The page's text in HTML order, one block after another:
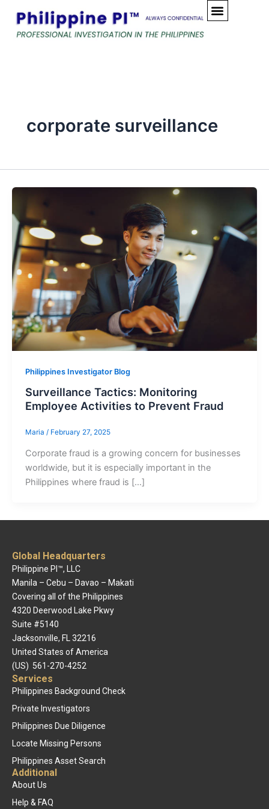
content
corporate surveillance
Philippines Investigator Blog
Surveillance Tactics: Monitoring
Employee Activities to Prevent Fraud
Maria / February 27, 2025
Corporate fraud is a growing concern for businesses
worldwide, but it is especially important in the
Philippines where fraud is […]
Global Headquarters
Philippine PI™, LLC
Manila – Cebu – Davao – Makati
Covering all of the Philippines
4320 Deerwood Lake Pkwy
Suite #5140
Jacksonville, FL 32216
United States of America
(US) 561-270-4252
Services
Philippines Background Check
Private Investigators
Philippines Due Diligence
Locate Missing Persons
Philippines Asset Search
Additional
About Us
Help & FAQ